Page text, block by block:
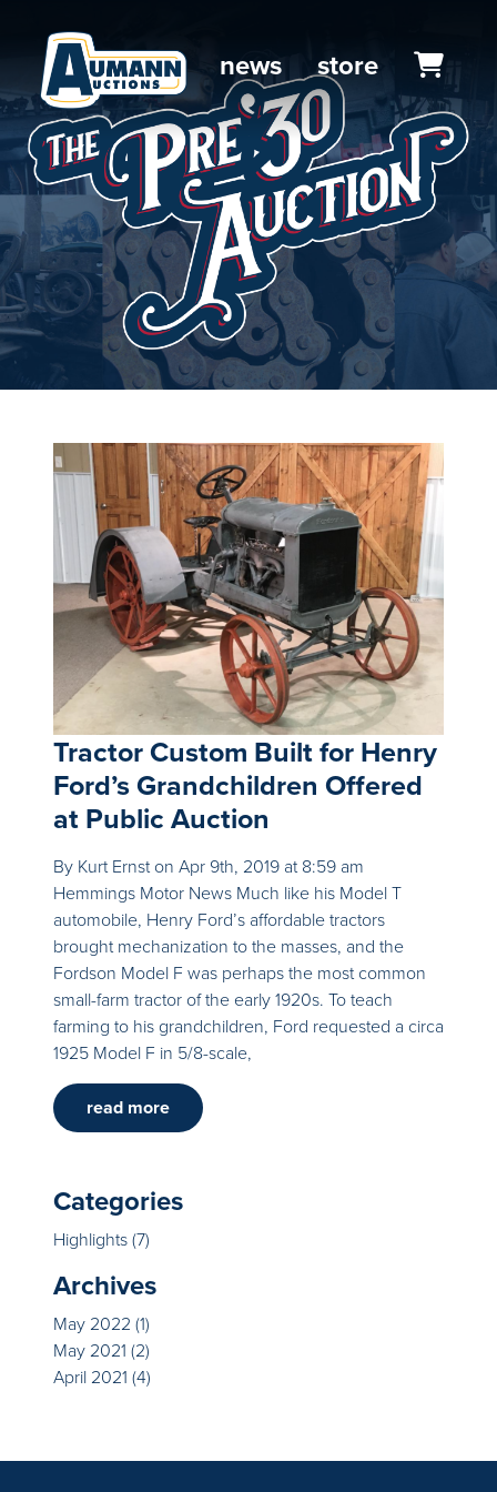
news store
Tractor Custom Built for Henry
Ford’s Grandchildren Offered
at Public Auction
By Kurt Ernst on Apr 9th, 2019 at 8:59 am
Hemmings Motor News Much like his Model T
automobile, Henry Ford’s affordable tractors
brought mechanization to the masses, and the
Fordson Model F was perhaps the most common
small-farm tractor of the early 1920s. To teach
farming to his grandchildren, Ford requested a circa
1925 Model F in 5/8-scale,
read more
Categories
Highlights(7)
Archives
May 2022 (1)
May 2021 (2)
April 2021 (4)